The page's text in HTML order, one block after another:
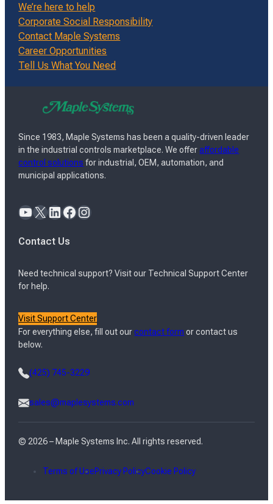
We’re here to help
Corporate Social Responsibility
Contact Maple Systems
Career Opportunities
Tell Us What You Need
Since 1983, Maple Systems has been a quality-driven leader
in the industrial controls marketplace. We offeraffordable
control solutions for industrial, OEM, automation, and
municipal applications.
YouTube X LinkedIn Facebook Instagram
Contact Us
Need technical support? Visit our Technical Support Center
for help.
Visit Support Center
For everything else, fill out ourcontact form or contact us
below.
(425) 745-3229
sales@maplesystems.com
© 2026 – Maple Systems Inc. All rights reserved.
Terms of UsePrivacy PolicyCookie Policy